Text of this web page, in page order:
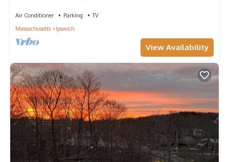
Air Conditioner Parking
TV
Massachusetts
Ipswich
View Availability